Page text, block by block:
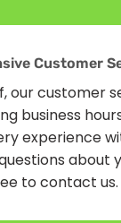
Customer
our customer
business
experience
about
to contact us.